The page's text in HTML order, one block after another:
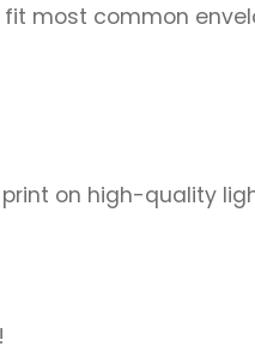
most common
on high-quality